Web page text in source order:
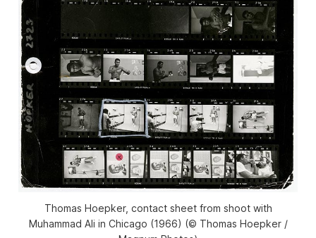
Thomas Hoepker, contact sheet from shoot with
Muhammad Ali in Chicago (1966) (© Thomas Hoepker /